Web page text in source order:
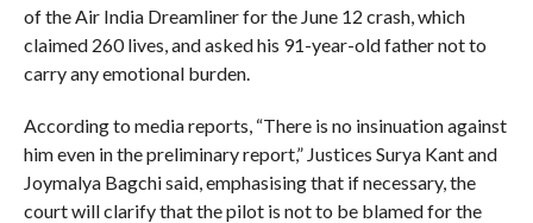
of the Air India Dreamliner for the June 12 crash, which
claimed 260 lives, and asked his 91-year-old father not to
carry any emotional burden.
According to media reports, “There is no insinuation against
him even in the preliminary report,” Justices Surya Kant and
Joymalya Bagchi said, emphasising that if necessary, the
court will clarify that the pilot is not to be blamed for the